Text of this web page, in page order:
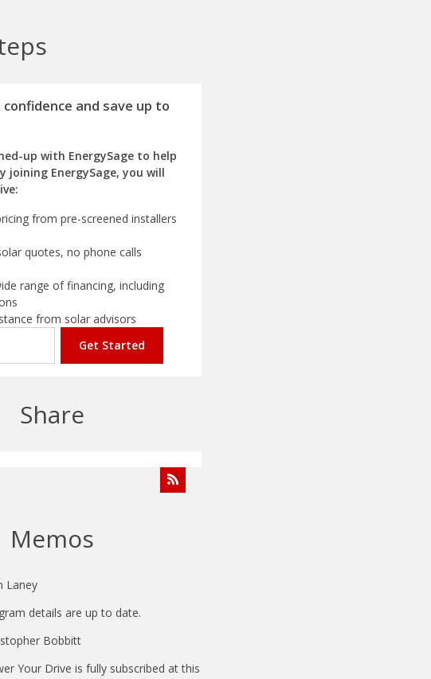
and save up to
up with EnergySage to help
joining EnergySage, you will
from pre-screened installers
quotes, no phone calls
range of financing, including
from solar advisors
Get Started
Share
Memos
Laney
details are up to date.
Bobbitt
Your Drive is fully subscribed at this